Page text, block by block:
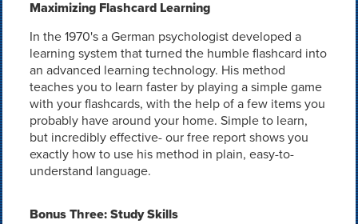
Maximizing Flashcard Learning
In the 1970's a German psychologist developed a
learning system that turned the humble flashcard into
an advanced learning technology. His method
teaches you to learn faster by playing a simple game
with your flashcards, with the help of a few items you
probably have around your home. Simple to learn,
but incredibly effective- our free report shows you
exactly how to use his method in plain, easy-to-
understand language.
Bonus Three: Study Skills